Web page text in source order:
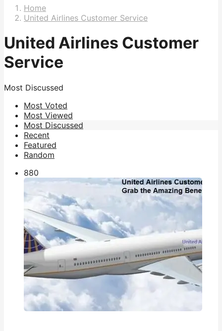
Home
United Airlines Customer Service
United Airlines Customer
Service
Most Discussed
Most Voted
Most Viewed
Most Discussed
Recent
Featured
Random
880